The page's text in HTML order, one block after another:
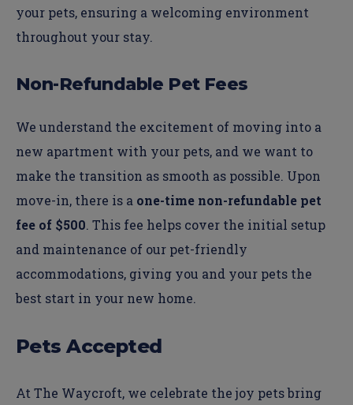
your pets, ensuring a welcoming environment
throughout your stay.
Non-Refundable Pet Fees
We understand the excitement of moving into a
new apartment with your pets, and we want to
make the transition as smooth as possible. Upon
move-in, there is a one-time non-refundable pet
fee of $500. This fee helps cover the initial setup
and maintenance of our pet-friendly
accommodations, giving you and your pets the
best start in your new home.
Pets Accepted
At The Waycroft, we celebrate the joy pets bring